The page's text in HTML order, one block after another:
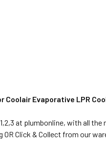
Evaporative LPR
at plumbonline, with all
Click & Collect from our